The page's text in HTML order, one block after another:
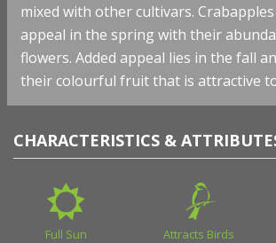
mixed with other cultivars.
appeal in the spring with their
flowers. Added appeal lies in the fall
their colourful fruit that is attractive
CHARACTERISTICS &
Full Sun Attracts Birds